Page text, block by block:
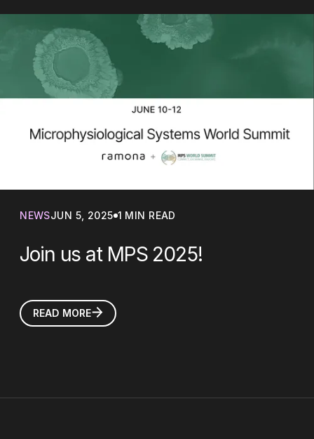
NEWSJUN 5, 2025 1 MIN READ
Join us at MPS 2025!
READ MORE